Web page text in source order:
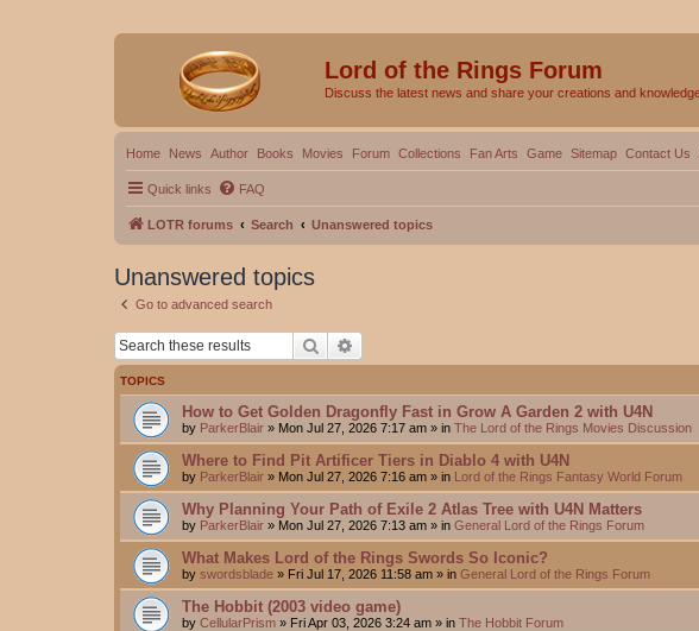
Lord of the Rings Forum
Discuss the latest news and share your creations and
Home News Author Books Movies Forum Collections Fan Arts Game Sitemap Contact Us
Quick links FAQ
LOTR forums Search Unanswered topics
Unanswered topics
Go to advanced search
Search
TOPICS
How to Get Golden Dragonfly Fast in Grow A Garden 2 with U4N
by ParkerBlair » Mon Jul 27, 2026 7:17 am » in The Lord of the Rings Movies Discussion
Where to Find Pit Artificer Tiers in Diablo 4 with U4N
by ParkerBlair » Mon Jul 27, 2026 7:16 am » in Lord of the Rings Fantasy World Forum
Why Planning Your Path of Exile 2 Atlas Tree with U4N Matters
by ParkerBlair » Mon Jul 27, 2026 7:13 am » in General Lord of the Rings Forum
What Makes Lord of the Rings Swords So Iconic?
by swordsblade » Fri Jul 17, 2026 11:58 am » in General Lord of the Rings Forum
The Hobbit (2003 video game)
by CellularPrism » Fri Apr 03, 2026 3:24 am » in The Hobbit Forum